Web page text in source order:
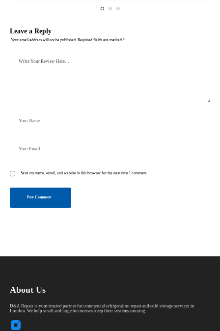
Leave a Reply
Your email address will not be published. Required fields are marked *
Save my name, email, and website in this browser for the next time I comment.
Post Comment
About Us
D&A Repair is your trusted partner for commercial refrigeration repair and cold storage services in
London. We help small and large businesses keep their systems running.